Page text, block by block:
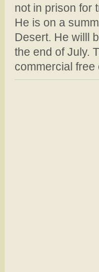
not in prison for
He is on a
Desert. He willl
the end of July.
commercial